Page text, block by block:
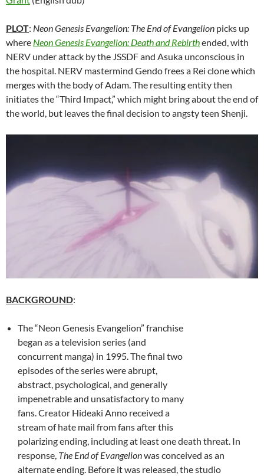
PLOT: Neon Genesis Evangelion: The End of Evangelion picks up
where Neon Genesis Evangelion: Death and Rebirthended, with
NERV under attack by the JSSDF and Asuka unconscious in
the hospital. NERV mastermind Gendo frees a Rei clone which
merges with the body of Adam. The resulting entity then
initiates the “Third Impact,” which might bring about the end of
the world, but leaves the final decision to angsty teen Shenji.
BACKGROUND:
The “Neon Genesis Evangelion” franchise
began as a television series (and
concurrent manga) in 1995. The final two
episodes of the series were abrupt,
abstract, psychological, and generally
impenetrable and unsatisfactory to many
fans. Creator Hideaki Anno received a
stream of hate mail from fansafter this
polarizing ending, including at least one death threat. In
response, The End of Evangelionwas conceived as an
alternate ending. Before it was released, the studio